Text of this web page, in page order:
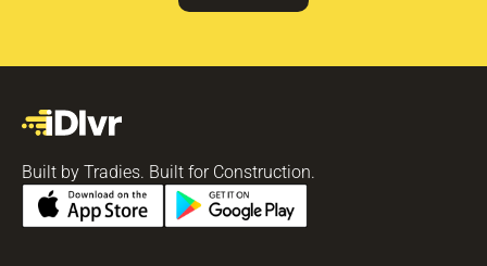
Built by Tradies. Built for Construction.